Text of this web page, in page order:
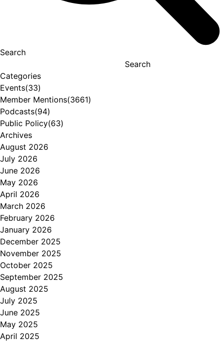
Search
Search
Categories
Events(33)
Member Mentions(3661)
Podcasts(94)
Public Policy(63)
Archives
August 2026
July 2026
June 2026
May 2026
April 2026
March 2026
February 2026
January 2026
December 2025
November 2025
October 2025
September 2025
August 2025
July 2025
June 2025
May 2025
April 2025